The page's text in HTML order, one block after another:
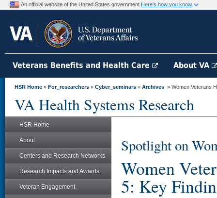
An official website of the United States government Here's how you know
Veterans Benefits and Health Care About VA
HSR Home » For_researchers » Cyber_seminars » Archives » Women Veterans
VA Health Systems Research
HSR Home
About
Centers and Research Networks
Research Impacts and Awards
Veteran Engagement
Spotlight on
Women
5: Key